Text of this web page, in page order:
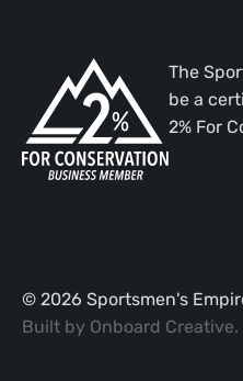
The
be a
2% For
© 2026 Sportsmen's
Built by Onboard Creative.